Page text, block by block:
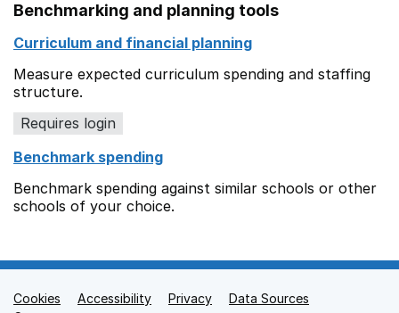
Benchmarking and planning tools
Curriculum and financial planning
Measure expected curriculum spending and staffing
structure.
Requires login
Benchmark spending
Benchmark spending against similar schools or other
schools of your choice.
Support links
Cookies Accessibility Privacy
Data Sources